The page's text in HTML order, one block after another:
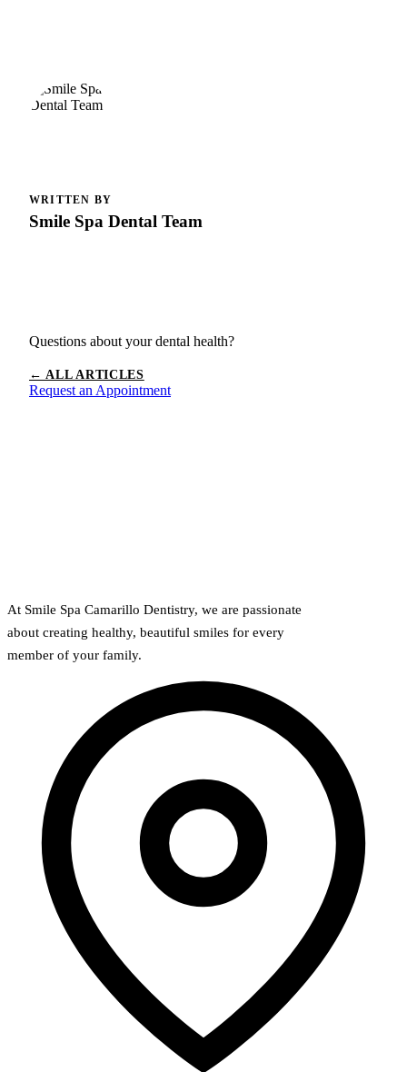
WRITTEN BY
Smile Spa Dental Team
Questions about your dental health?
← ALL ARTICLES
Request an Appointment
At Smile Spa Camarillo Dentistry, we are passionate
about creating healthy, beautiful smiles for every
member of your family.